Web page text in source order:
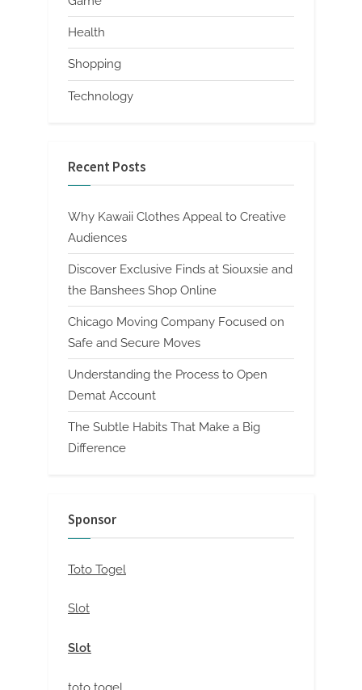
Health
Shopping
Technology
Recent Posts
Why Kawaii Clothes Appeal to Creative
Audiences
Discover Exclusive Finds at Siouxsie and
the Banshees Shop Online
Chicago Moving Company Focused on
Safe and Secure Moves
Understanding the Process to Open
Demat Account
The Subtle Habits That Make a Big
Difference
Sponsor
Toto Togel
Slot
Slot